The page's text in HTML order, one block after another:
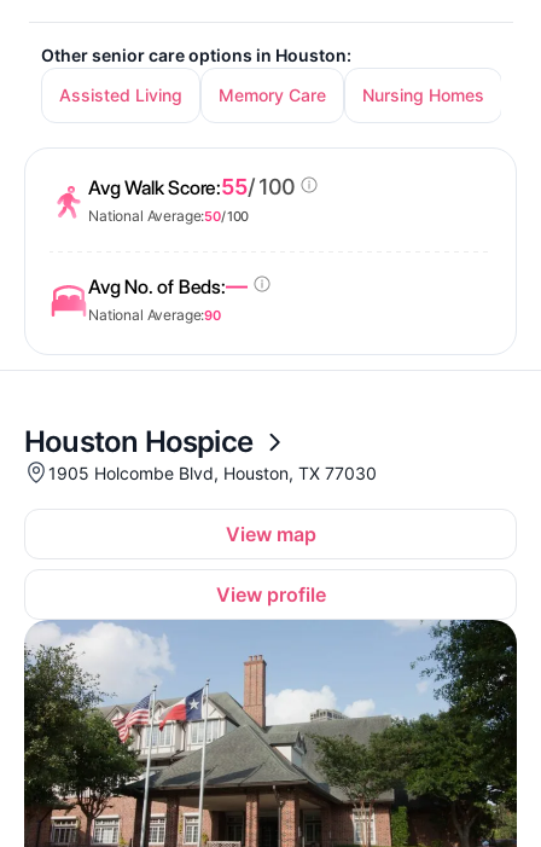
Other senior care options in Houston:
Assisted Living
Memory Care Nursing Homes
Avg Walk Score:55/ 100
National Average:50/ 100
Avg No. of Beds:—
National Average:90
Houston Hospice
1905 Holcombe Blvd, Houston, TX 77030
View map
View profile